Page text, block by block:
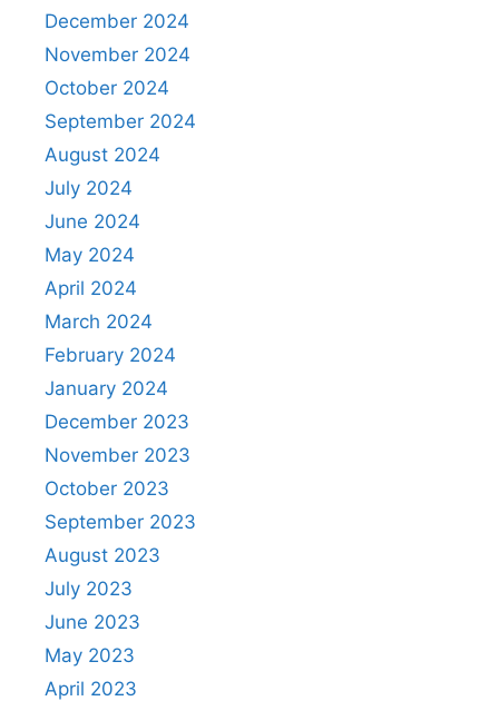
December 2024
November 2024
October 2024
September 2024
August 2024
July 2024
June 2024
May 2024
April 2024
March 2024
February 2024
January 2024
December 2023
November 2023
October 2023
September 2023
August 2023
July 2023
June 2023
May 2023
April 2023